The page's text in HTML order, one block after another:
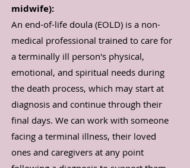
midwife):
An end-of-life doula (EOLD) is a non-
medical professional trained to care for
a terminally ill person's physical,
emotional, and spiritual needs during
the death process, which may start at
diagnosis and continue through their
final days. We can work with someone
facing a terminal illness, their loved
ones and caregivers at any point